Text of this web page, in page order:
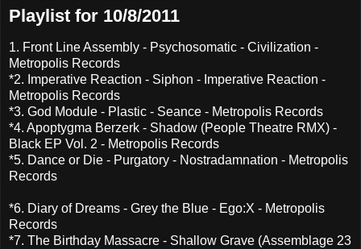
Playlist for 10/8/2011
1. Front Line Assembly - Psychosomatic - Civilization -
Metropolis Records
*2. Imperative Reaction - Siphon - Imperative Reaction -
Metropolis Records
*3. God Module - Plastic - Seance - Metropolis Records
*4. Apoptygma Berzerk - Shadow (People Theatre RMX) -
Black EP Vol. 2 - Metropolis Records
*5. Dance or Die - Purgatory - Nostradamnation - Metropolis
Records
*6. Diary of Dreams - Grey the Blue - Ego:X - Metropolis
Records
*7. The Birthday Massacre - Shallow Grave (Assemblage 23